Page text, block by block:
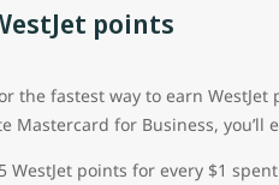
points
the fastest way to earn WestJet
Mastercard for Business, you’ll
WestJet points for every $1